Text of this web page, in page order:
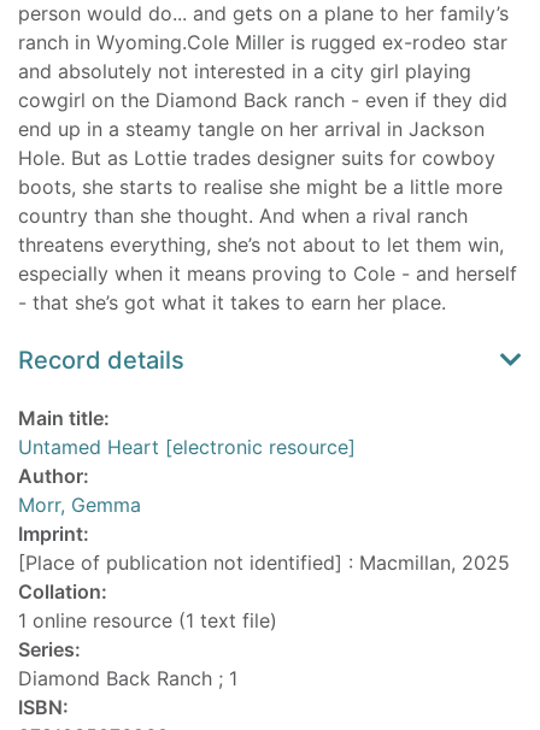
person would do... and gets on a plane to her family’s
ranch in Wyoming.Cole Miller is rugged ex-rodeo star
and absolutely not interested in a city girl playing
cowgirl on the Diamond Back ranch - even if they did
end up in a steamy tangle on her arrival in Jackson
Hole. But as Lottie trades designer suits for cowboy
boots, she starts to realise she might be a little more
country than she thought. And when a rival ranch
threatens everything, she’s not about to let them win,
especially when it means proving to Cole - and herself
- that she’s got what it takes to earn her place.
Record details
Main title:
Untamed Heart [electronic resource]
Author:
Morr, Gemma
Imprint:
[Place of publication not identified] : Macmillan, 2025
Collation:
1 online resource (1 text file)
Series:
Diamond Back Ranch ; 1
ISBN: